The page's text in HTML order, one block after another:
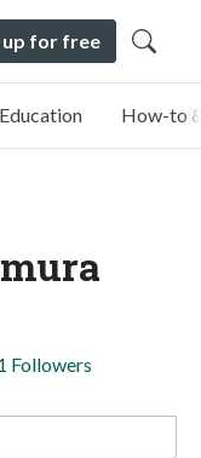
up for free
Education How-to
Followers